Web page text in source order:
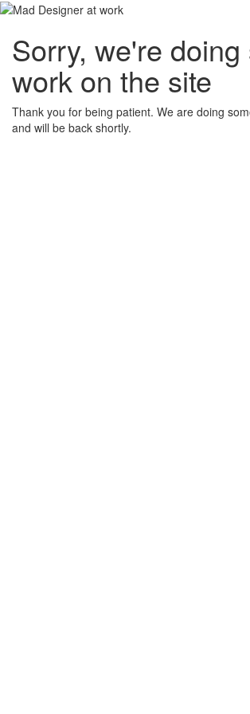
Sorry, we're doing
work on the site
Thank you for being patient. We are doing
and will be back shortly.